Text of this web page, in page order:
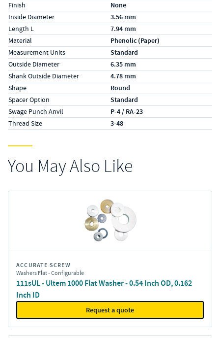
Finish None
Inside Diameter 3.56 mm
Length L 7.94 mm
Material Phenolic (Paper)
Measurement Units Standard
Outside Diameter 6.35 mm
Shank Outside Diameter 4.78 mm
Shape Round
Spacer Option Standard
Swage Punch Anvil P-4 / RA-23
Thread Size 3-48
You May Also Like
ACCURATE SCREW
Washers Flat - Configurable
111sUL - Ultem 1000 Flat Washer - 0.54 Inch OD, 0.162
Inch ID
Request a quote